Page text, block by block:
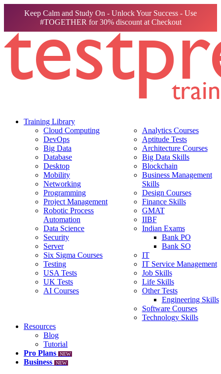
Keep Calm and Study On - Unlock Your Success - Use
#TOGETHER for 30% discount at Checkout
Training Library
Cloud Computing
DevOps
Big Data
Database
Desktop
Mobility
Networking
Programming
Project Management
Robotic Process
Automation
Data Science
Security
Server
Six Sigma Courses
Testing
USA Tests
UK Tests
AI Courses
Analytics Courses
Aptitude Tests
Architecture Courses
Big Data Skills
Blockchain
Business Management
Skills
Design Courses
Finance Skills
GMAT
IIBF
Indian Exams
Bank PO
Bank SO
IT
IT Service Management
Job Skills
Life Skills
Other Tests
Engineering Skills
Software Courses
Technology Skills
Resources
Blog
Tutorial
Pro Plans
NEW
Business NEW